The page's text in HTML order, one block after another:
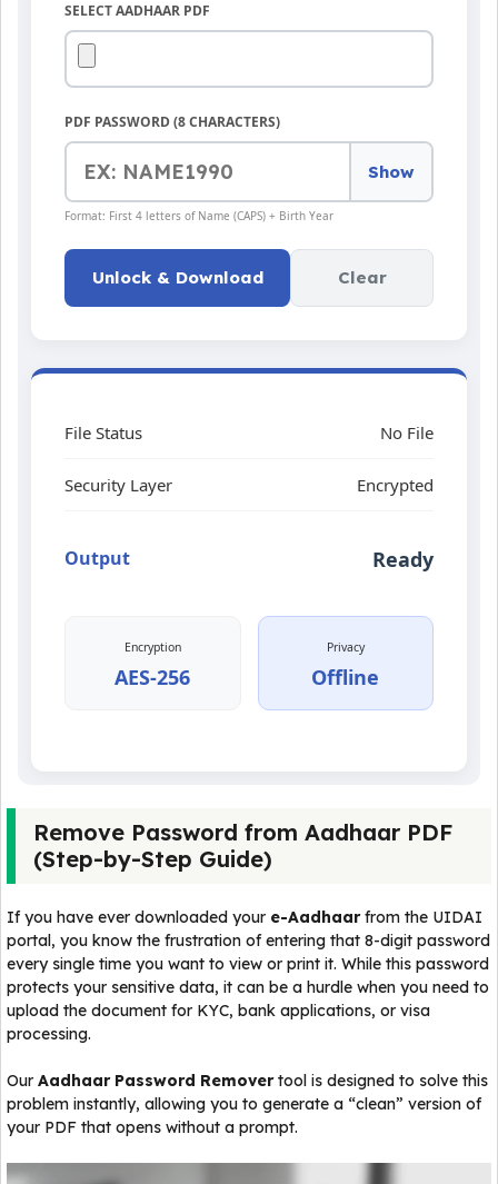
SELECT AADHAAR PDF
PDF PASSWORD (8 CHARACTERS)
Show
Format: First 4 letters of Name (CAPS) + Birth Year
Unlock & Download Clear
File Status No File
Security Layer Encrypted
Output Ready
Encryption
AES-256
Privacy
Offline
Remove Password from Aadhaar PDF
(Step-by-Step Guide)
If you have ever downloaded your e-Aadhaarfrom the UIDAI
portal, you know the frustration of entering that 8-digit password
every single time you want to view or print it. While this password
protects your sensitive data, it can be a hurdle when you need to
upload the document for KYC, bank applications, or visa
processing.
Our Aadhaar Password Removertool is designed to solve this
problem instantly, allowing you to generate a “clean” version of
your PDF that opens without a prompt.